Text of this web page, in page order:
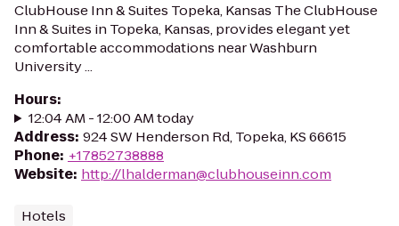
ClubHouse Inn & Suites Topeka, Kansas The ClubHouse
Inn & Suites in Topeka, Kansas, provides elegant yet
comfortable accommodations near Washburn
University ...
Hours:
12:04 AM - 12:00 AM today
Address: 924 SW Henderson Rd, Topeka, KS 66615
Phone: +17852738888
Website: http://lhalderman@clubhouseinn.com
Hotels